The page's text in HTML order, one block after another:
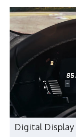
Digital Display